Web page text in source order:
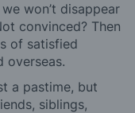
won’t disappear
convinced? Then
of satisfied
overseas.
a pastime, but
siblings,